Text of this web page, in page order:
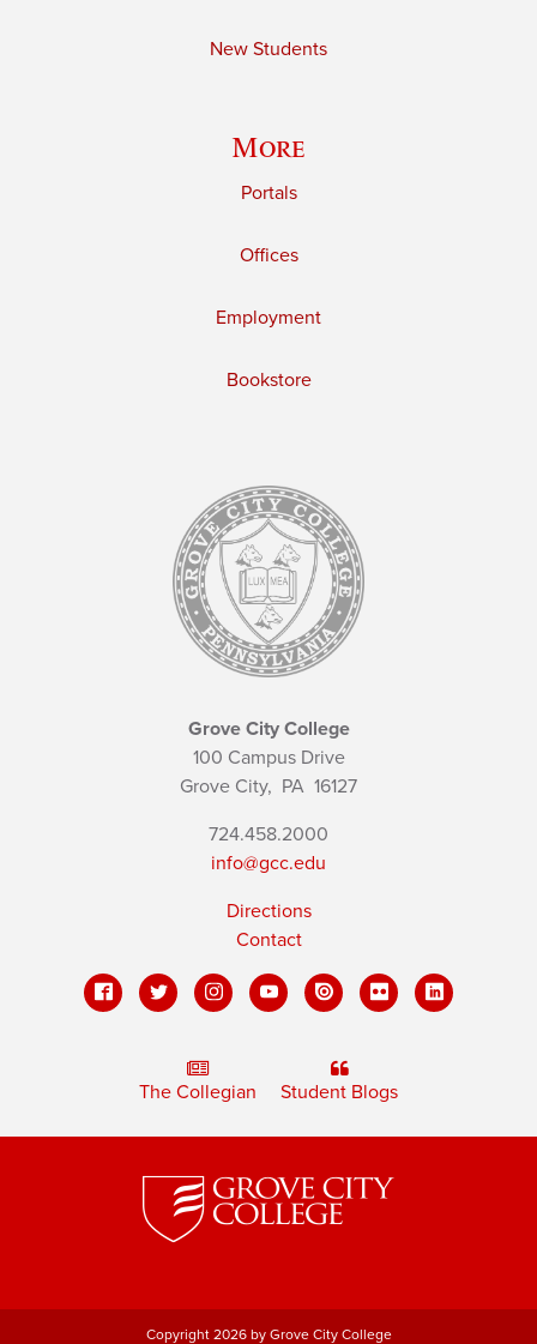
New Students
More
Portals
Offices
Employment
Bookstore
Grove City College
100 Campus Drive
Grove City, PA 16127
724.458.2000
info@gcc.edu
Directions
Contact
The Collegian Student Blogs
Copyright 2026 by Grove City College